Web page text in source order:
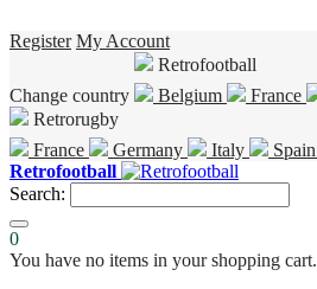
Register My Account
Change country
Retrofootball
Belgium
France
Retrorugby
France
Germany Italy Spain
Retrofootball
Search:
0
You have no items in your shopping cart.